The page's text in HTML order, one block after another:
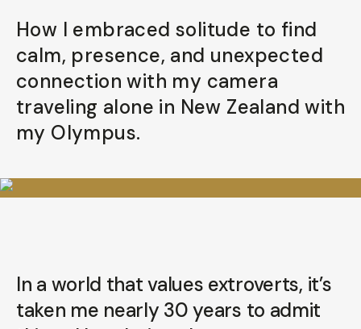
How I embraced solitude to find
calm, presence, and unexpected
connection with my camera
traveling alone in New Zealand with
my Olympus.
In a world that values extroverts, it’s
taken me nearly 30 years to admit